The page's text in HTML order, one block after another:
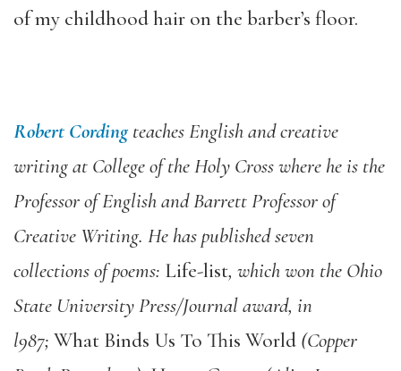
of my childhood hair on the barber’s floor.
Robert Cordingteaches English and creative
writing at College of the Holy Cross where he is the
Professor of English and Barrett Professor of
Creative Writing. He has published seven
collections of poems: Life-list, which won the Ohio
State University Press/Journal award, in
l987; What Binds Us To This World (Copper